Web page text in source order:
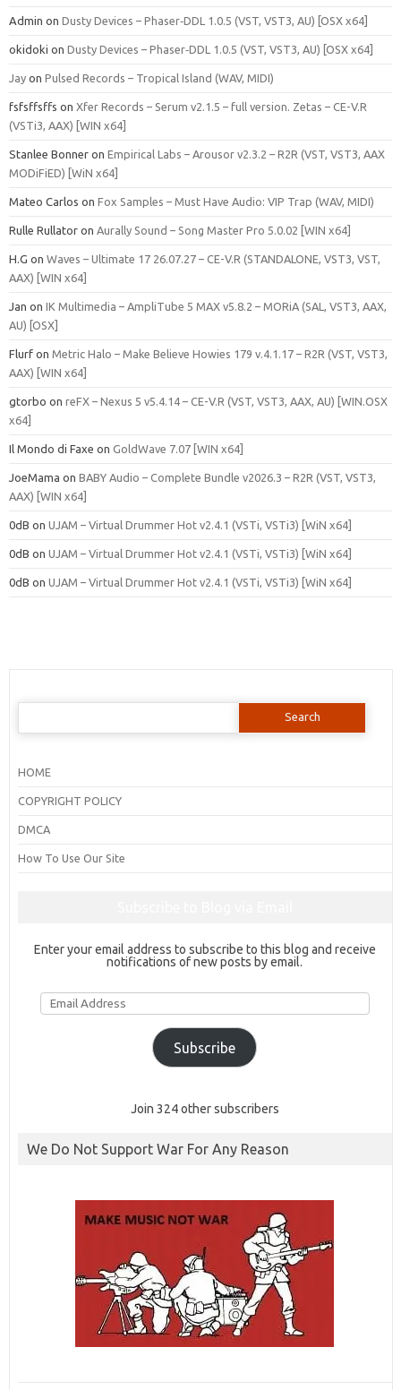
Admin on Dusty Devices – Phaser‑DDL 1.0.5 (VST, VST3, AU) [OSX x64]
okidoki on Dusty Devices – Phaser‑DDL 1.0.5 (VST, VST3, AU) [OSX x64]
Jay on Pulsed Records – Tropical Island (WAV, MIDI)
fsfsffsffs on Xfer Records – Serum v2.1.5 – full version. Zetas – CE-V.R
(VSTi3, AAX) [WIN x64]
Stanlee Bonner on Empirical Labs – Arousor v2.3.2 – R2R (VST, VST3, AAX
MODiFiED) [WiN x64]
Mateo Carlos on Fox Samples – Must Have Audio: VIP Trap (WAV, MIDI)
Rulle Rullator on Aurally Sound – Song Master Pro 5.0.02 [WIN x64]
H.G on Waves – Ultimate 17 26.07.27 – CE-V.R (STANDALONE, VST3, VST,
AAX) [WIN x64]
Jan on IK Multimedia – AmpliTube 5 MAX v5.8.2 – MORiA (SAL, VST3, AAX,
AU) [OSX]
Flurf on Metric Halo – Make Believe Howies 179 v.4.1.17 – R2R (VST, VST3,
AAX) [WIN x64]
gtorbo on reFX – Nexus 5 v5.4.14 – CE-V.R (VST, VST3, AAX, AU) [WIN.OSX
x64]
Il Mondo di Faxe on GoldWave 7.07 [WIN x64]
JoeMama on BABY Audio – Complete Bundle v2026.3 – R2R (VST, VST3,
AAX) [WIN x64]
0dB on UJAM – Virtual Drummer Hot v2.4.1 (VSTi, VSTi3) [WiN x64]
0dB on UJAM – Virtual Drummer Hot v2.4.1 (VSTi, VSTi3) [WiN x64]
0dB on UJAM – Virtual Drummer Hot v2.4.1 (VSTi, VSTi3) [WiN x64]
Search
HOME
COPYRIGHT POLICY
DMCA
How To Use Our Site
Enter your email address to subscribe to this blog and receive
notifications of new posts by email.
Email
Address
Subscribe
Join 324 other subscribers
We Do Not Support War For Any Reason